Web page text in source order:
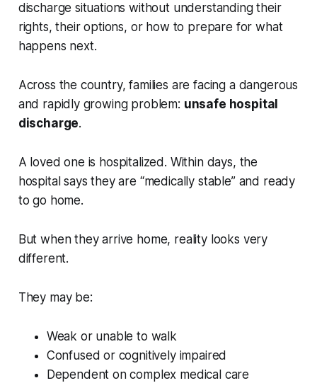
discharge situations without understanding their
rights, their options, or how to prepare for what
happens next.
Across the country, families are facing a dangerous
and rapidly growing problem: unsafe hospital
discharge.
A loved one is hospitalized. Within days, the
hospital says they are “medically stable” and ready
to go home.
But when they arrive home, reality looks very
different.
They may be:
Weak or unable to walk
Confused or cognitively impaired
Dependent on complex medical care